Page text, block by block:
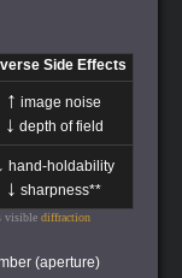
Side Effects
↑ image noise
↓ depth of field
hand-holdability
↓ sharpness**
visible diffraction
(aperture)